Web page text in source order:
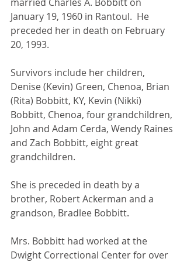
January 19, 1960 in Rantoul.  He
preceded her in death on February
20, 1993.
Survivors include her children,
Denise (Kevin) Green, Chenoa, Brian
(Rita) Bobbitt, KY, Kevin (Nikki)
Bobbitt, Chenoa, four grandchildren,
John and Adam Cerda, Wendy Raines
and Zach Bobbitt, eight great
grandchildren.
She is preceded in death by a
brother, Robert Ackerman and a
grandson, Bradlee Bobbitt.
Mrs. Bobbitt had worked at the
Dwight Correctional Center for over